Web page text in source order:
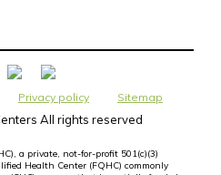
Privacy policy Sitemap
All rights reserved
a private, not-for-profit 501(c)(3)
Health Center (FQHC) commonly